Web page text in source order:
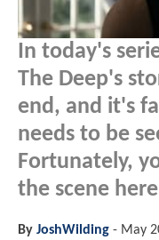
In today's
The Deep's
end, and it's
needs to be
Fortunately,
the scene
By JoshWilding - May